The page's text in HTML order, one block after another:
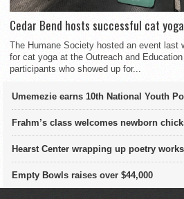
Cedar Bend hosts successful cat
The Humane Society hosted an event last
for cat yoga at the Outreach and
participants who showed up for...
Umemezie earns 10th National Youth
Frahm’s class welcomes newborn
Hearst Center wrapping up poetry
Empty Bowls raises over $44,000